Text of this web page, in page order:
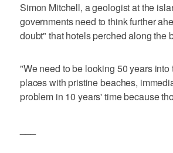
Simon Mitchell, a geologist at the
governments need to think further
doubt" that hotels perched along the
"We need to be looking 50 years
places with pristine beaches,
problem in 10 years' time because